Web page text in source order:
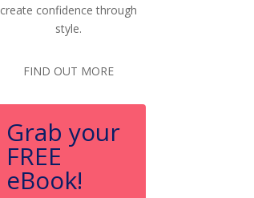
create confidence through
style.
FIND OUT MORE
Grab your
FREE
eBook!